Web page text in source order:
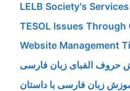
LELB Society's Services
TESOL Issues Through
Website Management
حروف الفبای زبان فارسی
زبان فارسی با داستان